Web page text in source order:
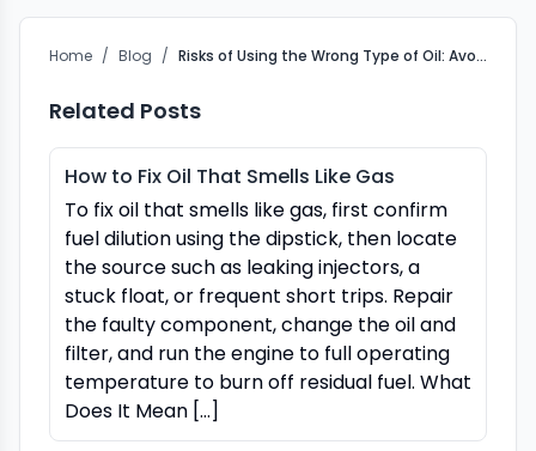
Home / Blog / Risks of Using the Wrong Type of Oil: Avoid Engine Damage
Related Posts
How to Fix Oil That Smells Like Gas
To fix oil that smells like gas, first confirm
fuel dilution using the dipstick, then locate
the source such as leaking injectors, a
stuck float, or frequent short trips. Repair
the faulty component, change the oil and
filter, and run the engine to full operating
temperature to burn off residual fuel. What
Does It Mean […]